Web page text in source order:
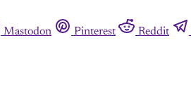
Mastodon Pinterest Reddit